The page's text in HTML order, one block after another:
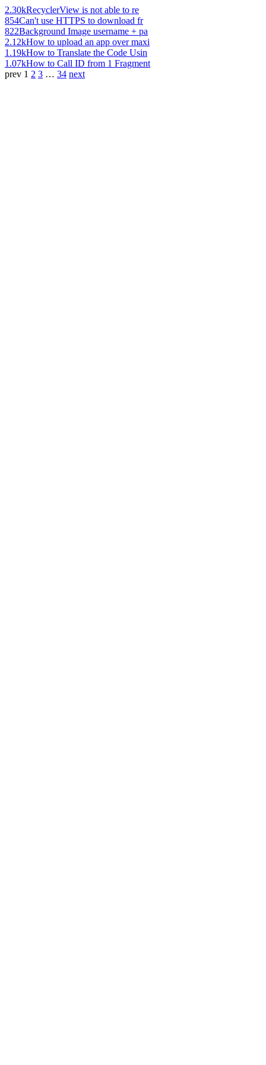
2.30kRecyclerView is not able to re
854Can't use HTTPS to download fr
822Background Image username + pa
2.12kHow to upload an app over maxi
1.19kHow to Translate the Code Usin
1.07kHow to Call ID from 1 Fragment
prev 1 2 3 … 34 next